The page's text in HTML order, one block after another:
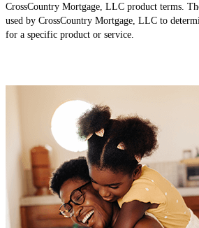
CrossCountry Mortgage, LLC product terms.
used by CrossCountry Mortgage, LLC to
for a specific product or service.